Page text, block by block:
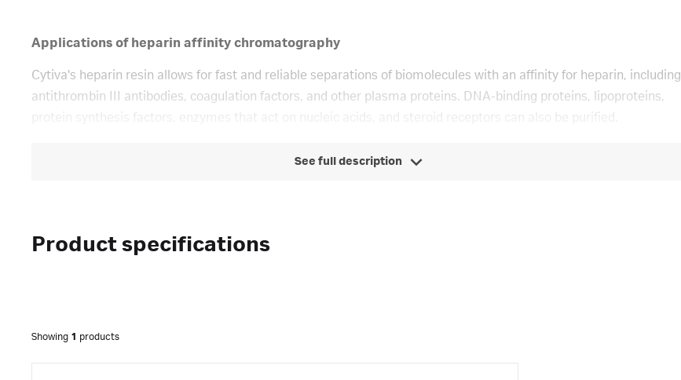
Applications of heparin affinity chromatography
Cytiva's heparin resin allows for fast and reliable separations of biomolecules with an affinity for heparin, including
antithrombin III antibodies, coagulation factors, and other plasma proteins. DNA-binding proteins, lipoproteins,
See full description
Product specifications
Showing 1 products